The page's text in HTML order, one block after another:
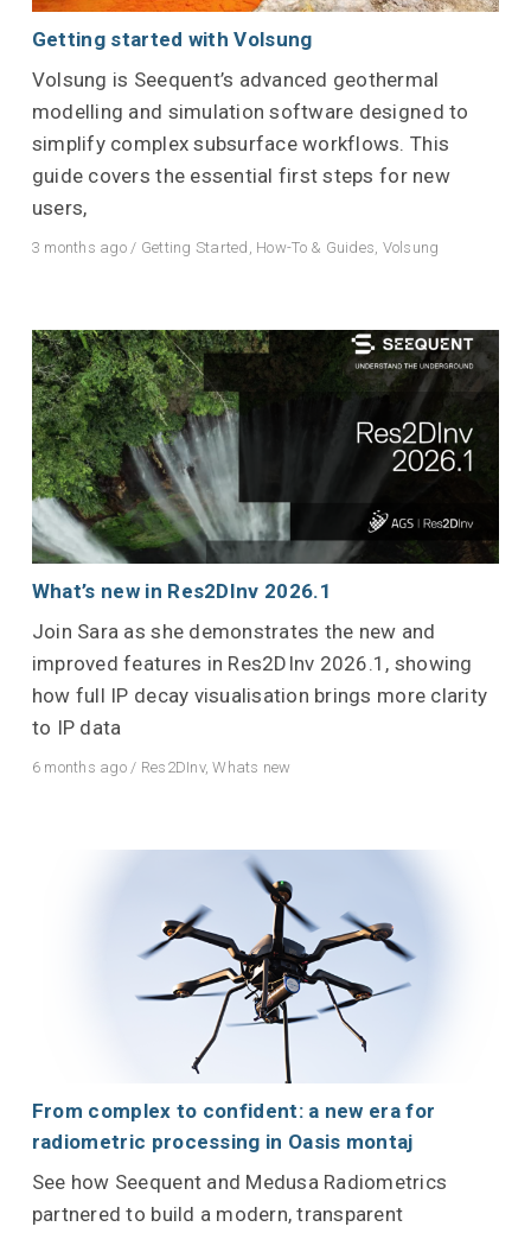
Getting started with Volsung
Volsung is Seequent’s advanced geothermal
modelling and simulation software designed to
simplify complex subsurface workflows. This
guide covers the essential first steps for new
users,
3 months ago / Getting Started , How-To & Guides, Volsung
What’s new in Res2DInv 2026.1
Join Sara as she demonstrates the new and
improved features in Res2DInv 2026.1, showing
how full IP decay visualisation brings more clarity
to IP data
6 months ago / Res2DInv,Whats new
From complex to confident: a new era for
radiometric processing in Oasis montaj
See how Seequent and Medusa Radiometrics
partnered to build a modern, transparent